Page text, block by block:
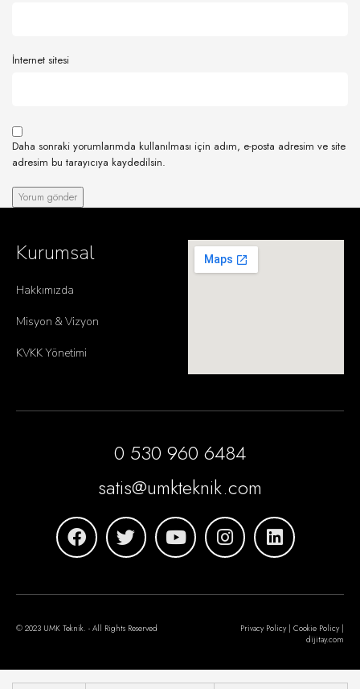
İnternet sitesi
Daha sonraki yorumlarımda kullanılması için adım, e-posta adresim ve site
adresim bu tarayıcıya kaydedilsin.
Kurumsal
Hakkımızda
Misyon & Vizyon
KVKK Yönetimi
0 530 960 6484
satis@umkteknik.com
© 2023 UMK Teknik. - All Rights Reserved
Privacy Policy | Cookie Policy |
dijitay.com